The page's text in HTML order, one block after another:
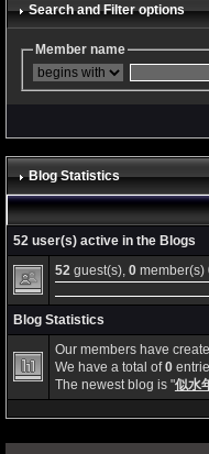
Search and Filter options
Member name
Blog Statistics
52 user(s) active in the Blogs
52guest(s), 0member(s)
Blog Statistics
Our members have
We have a total of0
The newest blog is "似水